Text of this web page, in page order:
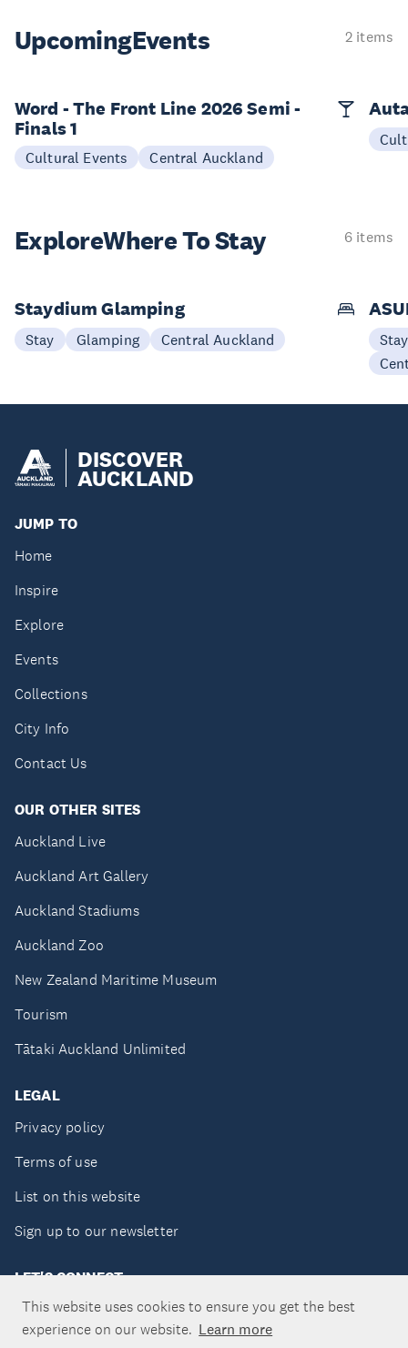
This website uses cookies to ensure you get the best
experience on our website. Learn more
UpcomingEvents 2 items
Word - The Front Line 2026 Semi -
Finals 1
Cultural Events Central Auckland
ExploreWhere To Stay 6 items
Staydium Glamping
Stay Glamping Central Auckland
Stay
DISCOVER
AUCKLAND
JUMP TO
Home
Inspire
Explore
Events
Collections
City Info
Contact Us
OUR OTHER SITES
Auckland Live
Auckland Art Gallery
Auckland Stadiums
Auckland Zoo
New Zealand Maritime Museum
Tourism
Tātaki Auckland Unlimited
LEGAL
Privacy policy
Terms of use
List on this website
Sign up to our newsletter
LET'S CONNECT